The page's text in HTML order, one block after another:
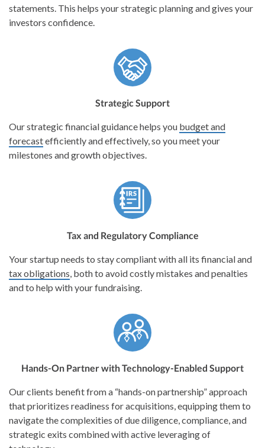
statements. This helps your strategic planning and gives your
investors confidence.
Strategic Support
Our strategic financial guidance helps you budget and
forecastefficiently and effectively, so you meet your
milestones and growth objectives.
Tax and Regulatory Compliance
Your startup needs to stay compliant with all its financial and
tax obligations , both to avoid costly mistakes and penalties
and to help with your fundraising.
Hands-On Partner with Technology-Enabled Support
Our clients benefit from a “hands-on partnership” approach
that prioritizes readiness for acquisitions, equipping them to
navigate the complexities of due diligence, compliance, and
strategic exits combined with active leveraging of